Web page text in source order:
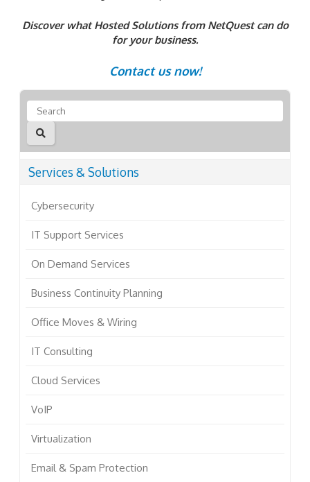
Discover what Hosted Solutions from NetQuest can do
for your business.
Contact us now!
Services & Solutions
Cybersecurity
IT Support Services
On Demand Services
Business Continuity Planning
Office Moves & Wiring
IT Consulting
Cloud Services
VoIP
Virtualization
Email & Spam Protection